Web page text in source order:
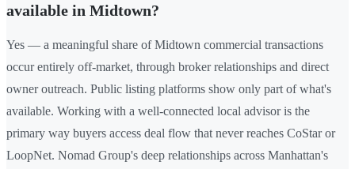
available in Midtown?
Yes — a meaningful share of Midtown commercial transactions
occur entirely off-market, through broker relationships and direct
owner outreach. Public listing platforms show only part of what's
available. Working with a well-connected local advisor is the
primary way buyers access deal flow that never reaches CoStar or
LoopNet. Nomad Group's deep relationships across Manhattan's